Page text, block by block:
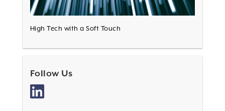
High Tech with a Soft Touch
Follow Us